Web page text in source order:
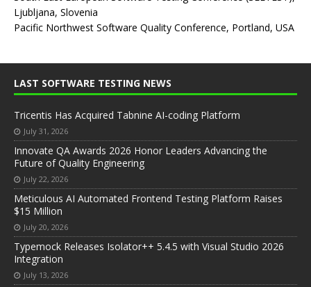
Ljubljana, Slovenia
Pacific Northwest Software Quality Conference, Portland, USA
LAST SOFTWARE TESTING NEWS
Tricentis Has Acquired Tabnine AI-coding Platform
July 31, 2026
Innovate QA Awards 2026 Honor Leaders Advancing the
Future of Quality Engineering
July 22, 2026
Meticulous AI Automated Frontend Testing Platform Raises
$15 Million
July 20, 2026
Typemock Releases Isolator++ 5.4.5 with Visual Studio 2026
Integration
July 13, 2026